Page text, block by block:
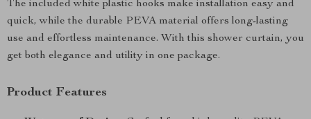
The included white plastic hooks make installation easy and
quick, while the durable PEVA material offers long-lasting
use and effortless maintenance. With this shower curtain, you
get both elegance and utility in one package.
Product Features